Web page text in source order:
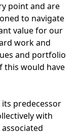
point and are
to navigate
value for our
work and
and portfolio
this would have
its predecessor
with